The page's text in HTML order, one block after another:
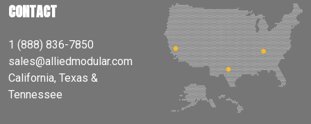
CONTACT
1 (888) 836-7850
sales@alliedmodular.com
California, Texas &
Tennessee